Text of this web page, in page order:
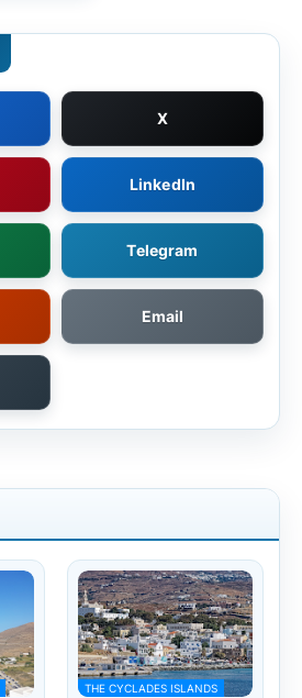
X
LinkedIn
Telegram
Email
THE CYCLADES ISLANDS